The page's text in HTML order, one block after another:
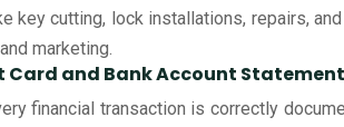
key cutting, lock installations, repairs,
marketing.
and Bank Account
financial transaction is correctly